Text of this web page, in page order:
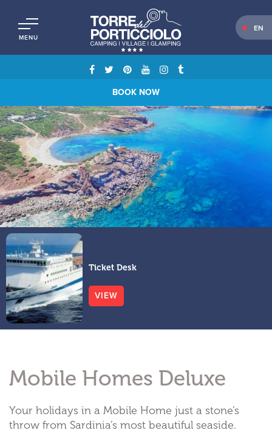
MENU
EN
BOOK NOW
Ticket Desk
VIEW
Mobile Homes Deluxe
Your holidays in a Mobile Home just a stone’s
throw from Sardinia’s most beautiful seaside.